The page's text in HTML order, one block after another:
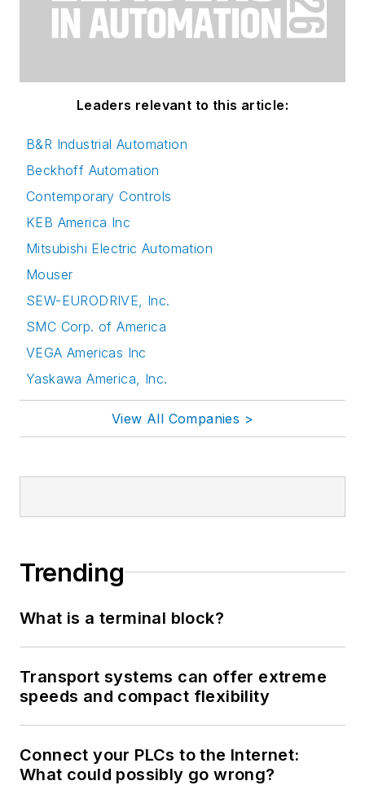
Leaders relevant to this article:
B&R Industrial Automation
Beckhoff Automation
Contemporary Controls
KEB America Inc
Mitsubishi Electric Automation
Mouser
SEW-EURODRIVE, Inc.
SMC Corp. of America
VEGA Americas Inc
Yaskawa America, Inc.
View All Companies >
Trending
What is a terminal block?
Transport systems can offer extreme
speeds and compact flexibility
Connect your PLCs to the Internet:
What could possibly go wrong?